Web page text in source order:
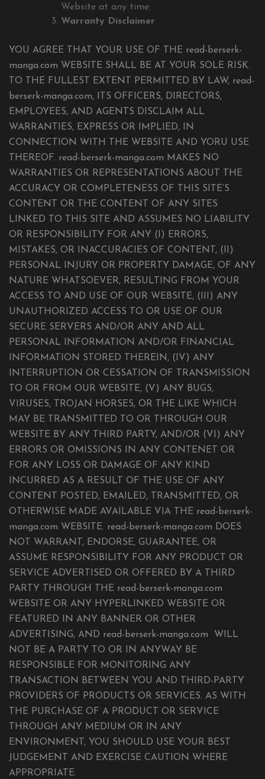
Website at any time.
Warranty Disclaimer
YOU AGREE THAT YOUR USE OF THE read-berserk-
manga.com WEBSITE SHALL BE AT YOUR SOLE RISK.
TO THE FULLEST EXTENT PERMITTED BY LAW, read-
berserk-manga.com, ITS OFFICERS, DIRECTORS,
EMPLOYEES, AND AGENTS DISCLAIM ALL
WARRANTIES, EXPRESS OR IMPLIED, IN
CONNECTION WITH THE WEBSITE AND YORU USE
THEREOF. read-berserk-manga.com MAKES NO
WARRANTIES OR REPRESENTATIONS ABOUT THE
ACCURACY OR COMPLETENESS OF THIS SITE’S
CONTENT OR THE CONTENT OF ANY SITES
LINKED TO THIS SITE AND ASSUMES NO LIABILITY
OR RESPONSIBILITY FOR ANY (I) ERRORS,
MISTAKES, OR INACCURACIES OF CONTENT, (II)
PERSONAL INJURY OR PROPERTY DAMAGE, OF ANY
NATURE WHATSOEVER, RESULTING FROM YOUR
ACCESS TO AND USE OF OUR WEBSITE, (III) ANY
UNAUTHORIZED ACCESS TO OR USE OF OUR
SECURE SERVERS AND/OR ANY AND ALL
PERSONAL INFORMATION AND/OR FINANCIAL
INFORMATION STORED THEREIN, (IV) ANY
INTERRUPTION OR CESSATION OF TRANSMISSION
TO OR FROM OUR WEBSITE, (V) ANY BUGS,
VIRUSES, TROJAN HORSES, OR THE LIKE WHICH
MAY BE TRANSMITTED TO OR THROUGH OUR
WEBSITE BY ANY THIRD PARTY, AND/OR (VI) ANY
ERRORS OR OMISSIONS IN ANY CONTENET OR
FOR ANY LOSS OR DAMAGE OF ANY KIND
INCURRED AS A RESULT OF THE USE OF ANY
CONTENT POSTED, EMAILED, TRANSMITTED, OR
OTHERWISE MADE AVAILABLE VIA THE read-berserk-
manga.com WEBSITE. read-berserk-manga.com DOES
NOT WARRANT, ENDORSE, GUARANTEE, OR
ASSUME RESPONSIBILITY FOR ANY PRODUCT OR
SERVICE ADVERTISED OR OFFERED BY A THIRD
PARTY THROUGH THE read-berserk-manga.com
WEBSITE OR ANY HYPERLINKED WEBSITE OR
FEATURED IN ANY BANNER OR OTHER
ADVERTISING, AND read-berserk-manga.com WILL
NOT BE A PARTY TO OR IN ANYWAY BE
RESPONSIBLE FOR MONITORING ANY
TRANSACTION BETWEEN YOU AND THIRD-PARTY
PROVIDERS OF PRODUCTS OR SERVICES. AS WITH
THE PURCHASE OF A PRODUCT OR SERVICE
THROUGH ANY MEDIUM OR IN ANY
ENVIRONMENT, YOU SHOULD USE YOUR BEST
JUDGEMENT AND EXERCISE CAUTION WHERE
APPROPRIATE.